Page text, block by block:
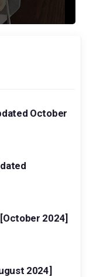
October
2024]
2024]